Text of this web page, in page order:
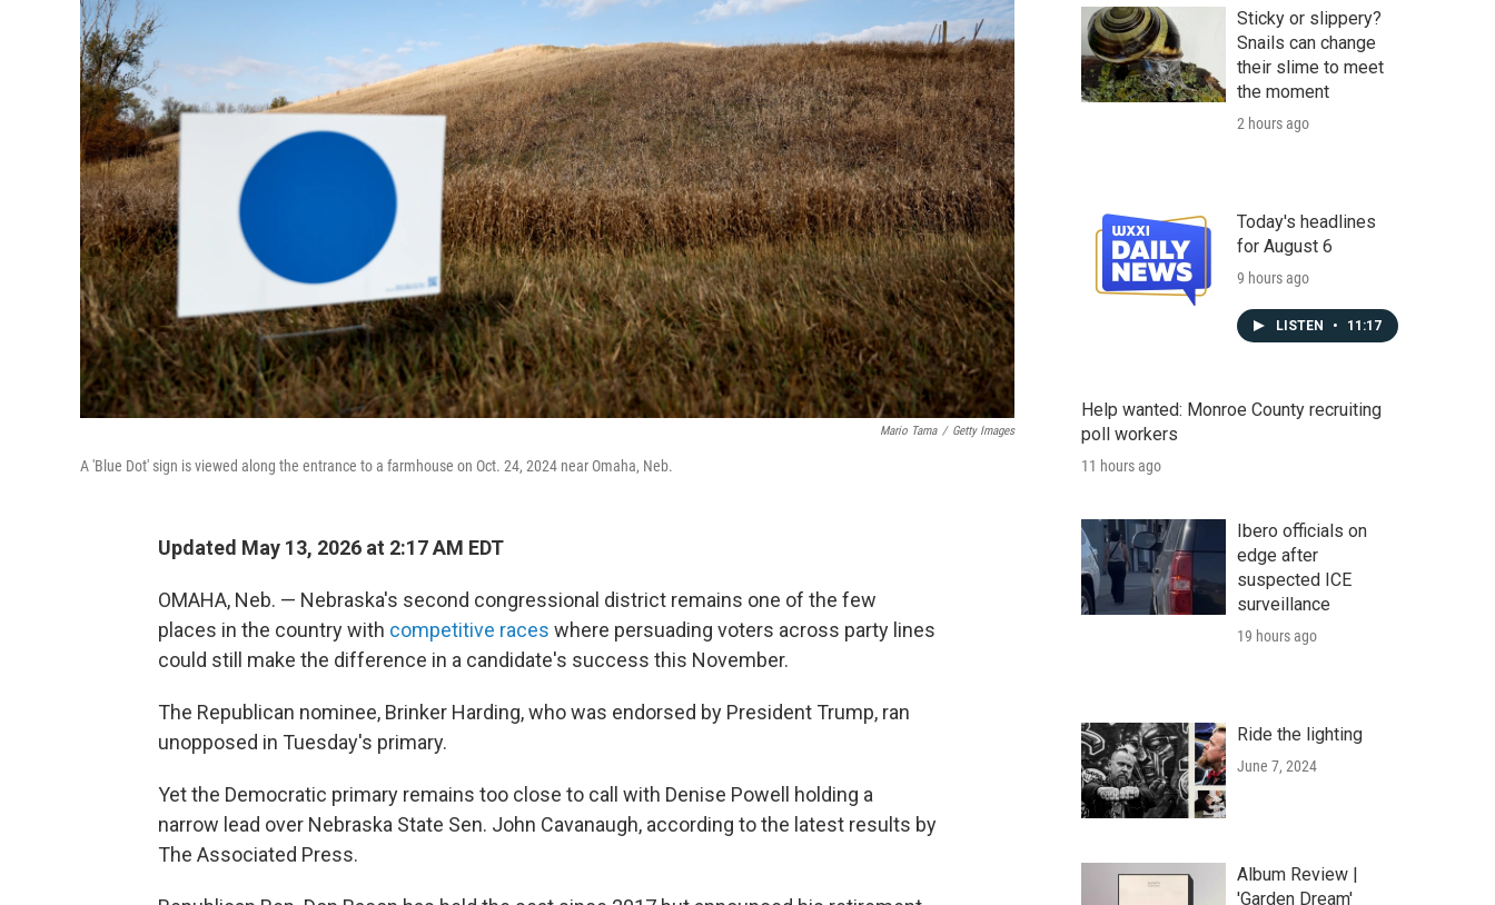
Mario Tama / Getty Images
A 'Blue Dot' sign is viewed along the entrance to a farmhouse on Oct. 24, 2024 near Omaha, Neb.
Updated May 13, 2026 at 2:17 AM EDT
OMAHA, Neb. — Nebraska's second congressional district remains one of the few
places in the country with competitive races where persuading voters across party lines
could still make the difference in a candidate's success this November.
The Republican nominee, Brinker Harding, who was endorsed by President Trump, ran
unopposed in Tuesday's primary.
Yet the Democratic primary remains too close to call with Denise Powell holding a
narrow lead over Nebraska State Sen. John Cavanaugh, according to the latest results by
The Associated Press.
Sticky or slippery?
Snails can change
their slime to meet
the moment
2 hours ago
Today's headlines
for August 6
9 hours ago
LISTEN • 11:17
Help wanted: Monroe County recruiting
poll workers
11 hours ago
Ibero officials on
edge after
suspected ICE
surveillance
19 hours ago
Ride the lighting
June 7, 2024
Album Review |
'Garden Dream'